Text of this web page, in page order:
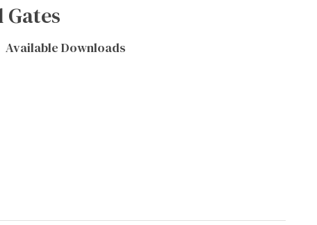
Available Downloads